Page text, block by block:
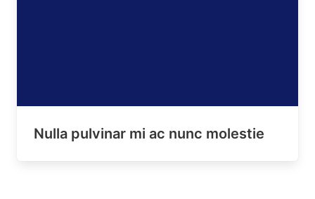
Nulla pulvinar mi ac nunc molestie